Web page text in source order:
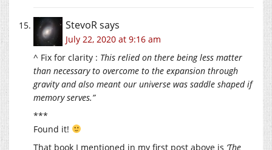
StevoRsays
July 22, 2020 at 9:16 am
^ Fix for clarity : This relied on there being less matter
than necessary to overcome to the expansion through
gravity and also meant our universe was saddle shaped if
memory serves.”
***
Found it!
That book I mentioned in my first post above is ‘The